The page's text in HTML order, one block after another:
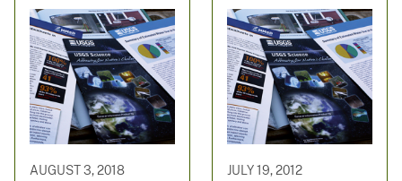
AUGUST 3, 2018 JULY 19, 2012